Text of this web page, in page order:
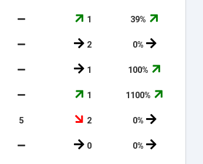
1 39%
2 0%
1 100%
1 1100%
5 2 0%
0 0%